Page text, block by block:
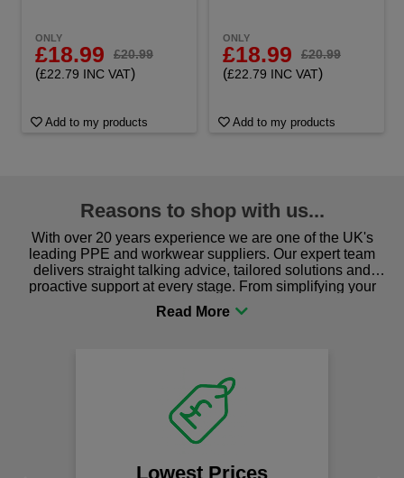
ONLY
£18.99 £20.99
(£22.79 INC VAT)
Add to my products
ONLY
£18.99 £20.99
(£22.79 INC VAT)
Add to my products
Reasons to shop with us...
With over 20 years experience we are one of the UK's
leading PPE and workwear suppliers. Our expert team
delivers straight talking advice, tailored solutions and
proactive support at every stage. From simplifying your
procurement to sourcing the right gear for safety and
comfort you can be sure you are in the right place!
Lowest Prices